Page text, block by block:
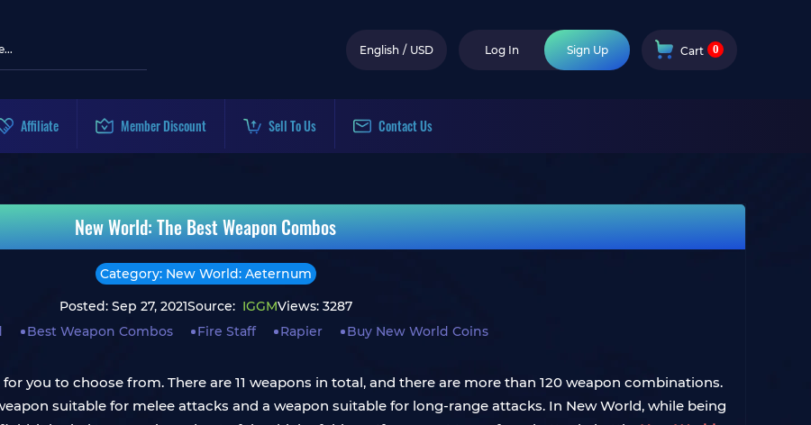
English / USD Log In Sign Up Cart 0
Affiliate Member Discount Sell To Us Contact Us
New World: The Best Weapon Combos
Category: New World: Aeternum
Posted: Sep 27, 2021Source: IGGMViews: 3287
Best Weapon Combos Fire Staff Rapier Buy New World Coins
you to choose from. There are 11 weapons in total, and there are more than 120 weapon combinations.
suitable for melee attacks and a weapon suitable for long-range attacks. In New World, while being